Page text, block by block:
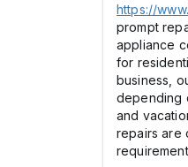
https://
prompt
appliance
for
business,
depending
and
repairs are